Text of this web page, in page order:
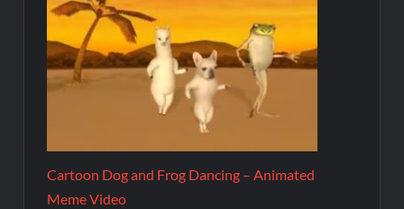
Cartoon Dog and Frog Dancing – Animated
Meme Video